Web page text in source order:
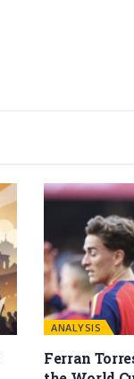
ANALYSIS
Ferran